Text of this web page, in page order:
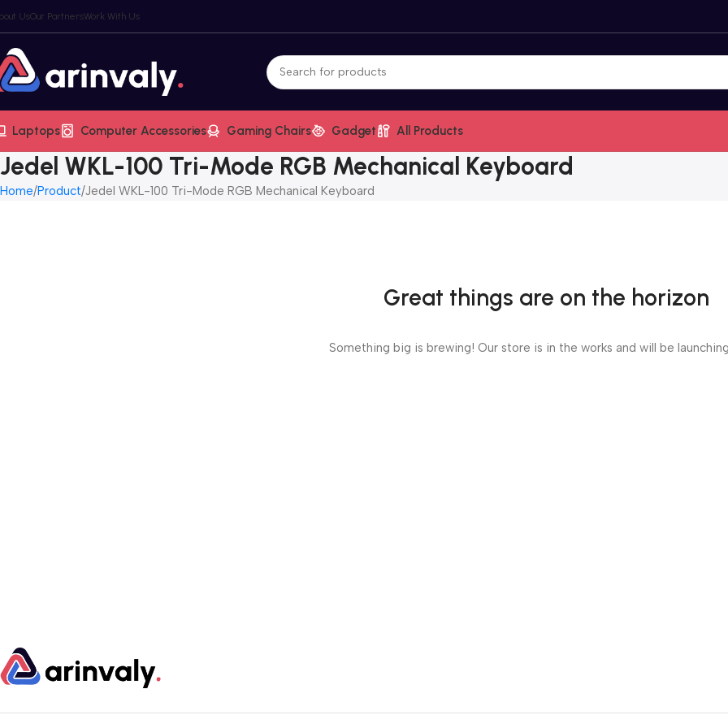
UsOur PartnersWork With Us
Laptops Computer Accessories Gaming Chairs Gadget All Products
Jedel WKL-100 Tri-Mode RGB Mechanical Keyboard
Home Product Jedel WKL-100 Tri-Mode RGB Mechanical Keyboard
Great things are on the horizon
Something big is brewing! Our store is in the works and will be